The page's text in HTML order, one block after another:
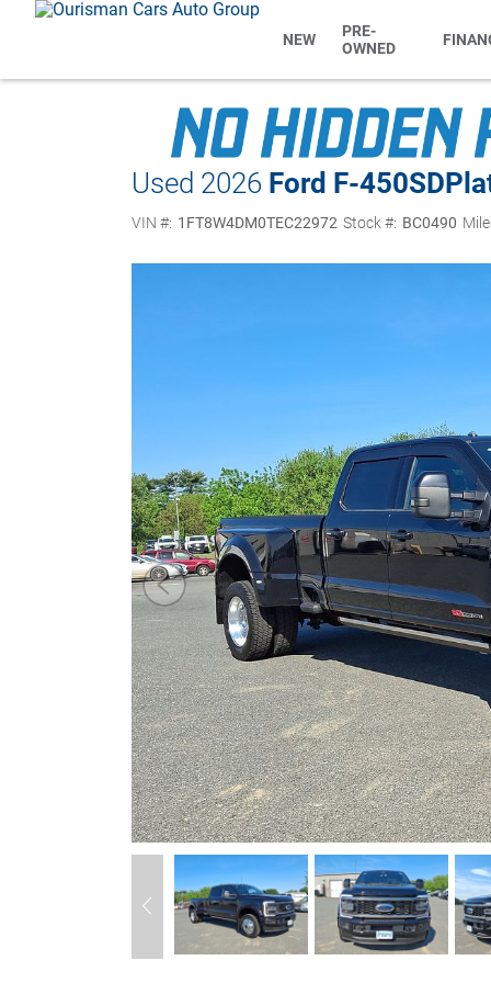
NEW
PRE-
OWNED
Used 2026 Ford F-450SD
VIN #: 1FT8W4DM0TEC22972 Stock #: BC0490